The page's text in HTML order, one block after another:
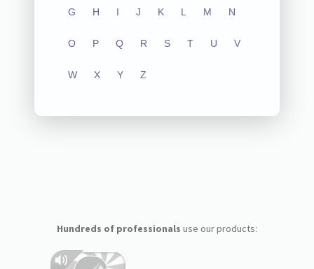
G H I J K L M N
O P Q R S T U V
W X Y Z
Hundreds of professionals use our products: